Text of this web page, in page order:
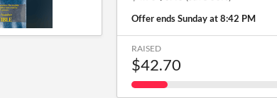
Offer endsSunday at 8:42 PM
RAISED
$42.70